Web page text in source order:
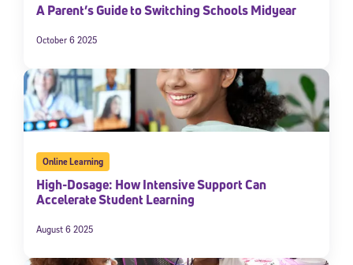
A Parent’s Guide to Switching Schools Midyear
October 6 2025
Online Learning
High-Dosage: How Intensive Support Can
Accelerate Student Learning
August 6 2025